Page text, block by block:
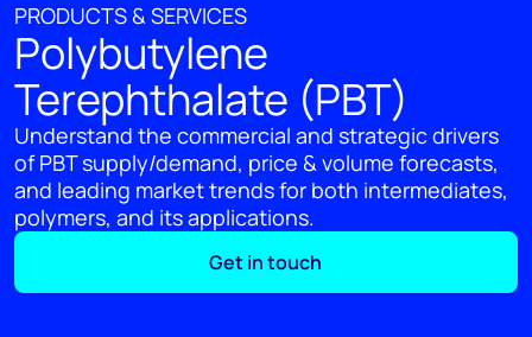
PRODUCTS & SERVICES
Polybutylene
Terephthalate (PBT)
Understand the commercial and strategic drivers
of PBT supply/demand, price & volume forecasts,
and leading market trends for both intermediates,
polymers, and its applications.
Get in touch